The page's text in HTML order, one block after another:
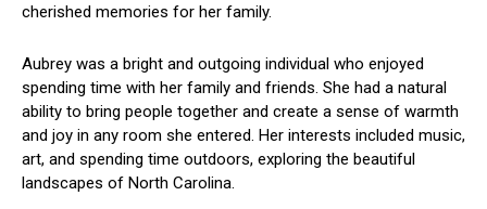
cherished memories for her family.
Aubrey was a bright and outgoing individual who enjoyed
spending time with her family and friends. She had a natural
ability to bring people together and create a sense of warmth
and joy in any room she entered. Her interests included music,
art, and spending time outdoors, exploring the beautiful
landscapes of North Carolina.